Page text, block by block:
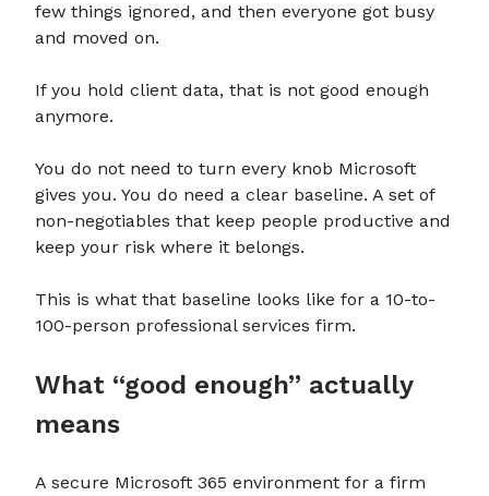
few things ignored, and then everyone got busy
and moved on.
If you hold client data, that is not good enough
anymore.
You do not need to turn every knob Microsoft
gives you. You do need a clear baseline. A set of
non-negotiables that keep people productive and
keep your risk where it belongs.
This is what that baseline looks like for a 10-to-
100-person professional services firm.
What “good enough” actually
means
A secure Microsoft 365 environment for a firm